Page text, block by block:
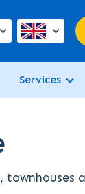
Services